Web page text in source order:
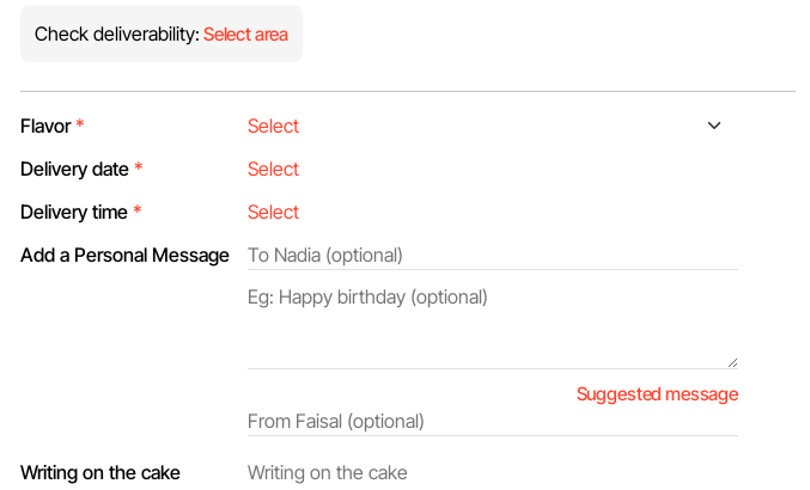
Check deliverability: Select area
Flavor *
Delivery date *
Delivery time *
Add a Personal Message
Suggested message
Writing on the cake